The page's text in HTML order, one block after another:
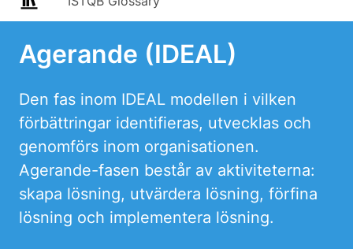
Agerande (IDEAL)
Den fas inom IDEAL modellen i vilken
förbättringar identifieras, utvecklas och
genomförs inom organisationen.
Agerande-fasen består av aktiviteterna:
skapa lösning, utvärdera lösning, förfina
lösning och implementera lösning.